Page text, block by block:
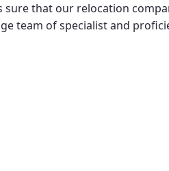
sure that our relocation
team of specialist and